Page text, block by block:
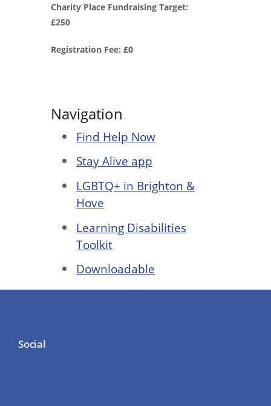
Charity Place Fundraising Target:
£250
Registration Fee: £0
Navigation
Find Help Now
Stay Alive app
LGBTQ+ in Brighton &
Hove
Learning Disabilities
Toolkit
Downloadable
Social